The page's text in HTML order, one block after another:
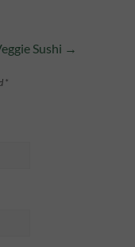
Sushi →
*